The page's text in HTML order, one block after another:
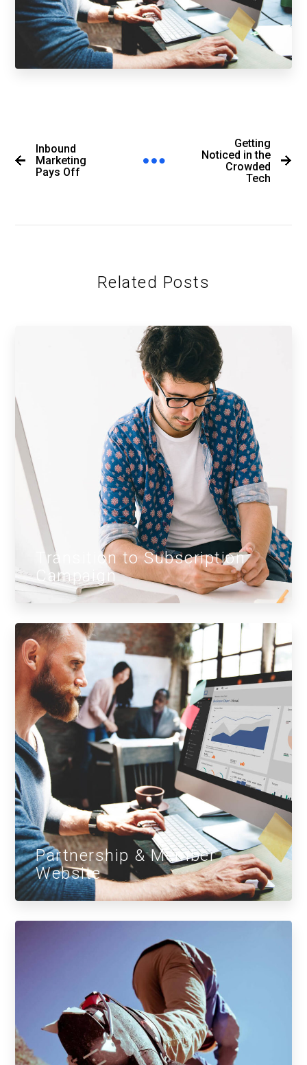
Inbound
Marketing
Pays Off
Getting
Noticed in the
Crowded
Tech
Related Posts
Transition to Subscription
Campaign
Partnership & Member
Website